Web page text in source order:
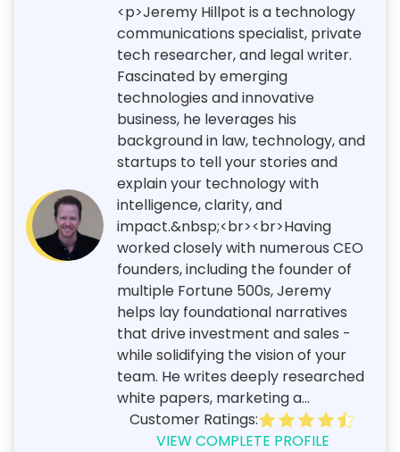
<p>Jeremy Hillpot is a technology
communications specialist, private
tech researcher, and legal writer.
Fascinated by emerging
technologies and innovative
business, he leverages his
background in law, technology, and
startups to tell your stories and
explain your technology with
intelligence, clarity, and
impact.&nbsp;<br><br>Having
worked closely with numerous CEO
founders, including the founder of
multiple Fortune 500s, Jeremy
helps lay foundational narratives
that drive investment and sales -
while solidifying the vision of your
team. He writes deeply researched
white papers, marketing a...
Customer Ratings:
VIEW COMPLETE PROFILE